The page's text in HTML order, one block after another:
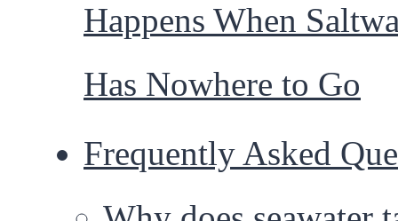
Happens When
Has Nowhere to Go
Frequently Asked